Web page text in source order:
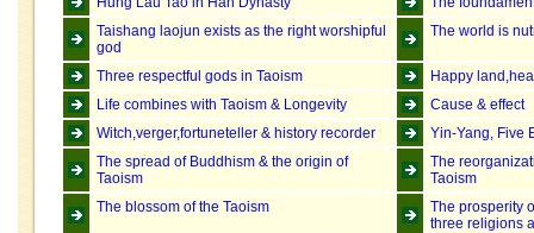
Taishang laojun exists as the right worshipful
god
The world is
Three respectful gods in Taoism
Happy
Life combines with Taoism & Longevity
Cause & effect
Witch,verger,fortuneteller & history recorder
Yin-Yang, Five
The spread of Buddhism & the origin of
Taoism
The
Taoism
The blossom of the Taoism
The prosperity
three religions